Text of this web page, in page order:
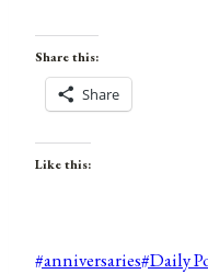
Share this:
Share
Like this:
Post
#anniversaries#Daily